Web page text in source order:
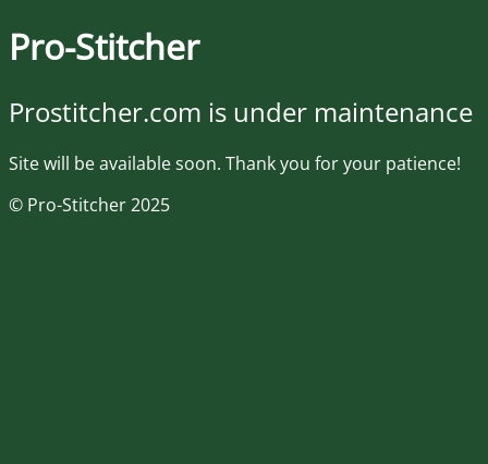
Pro-Stitcher
Prostitcher.com is under maintenance
Site will be available soon. Thank you for your patience!
© Pro-Stitcher 2025